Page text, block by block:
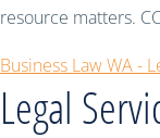
resource matters.
Business Law WA -
Legal